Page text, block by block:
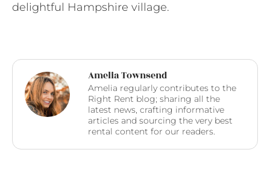
delightful Hampshire village.
Amelia Townsend
Amelia regularly contributes to the
Right Rent blog; sharing all the
latest news, crafting informative
articles and sourcing the very best
rental content for our readers.